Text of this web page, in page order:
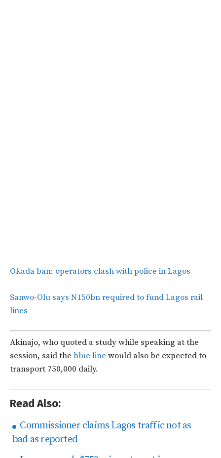
Okada ban: operators clash with police in Lagos
Sanwo-Olu says N150bn required to fund Lagos rail
lines
Akinajo, who quoted a study while speaking at the
session, said the blue line would also be expected to
transport 750,000 daily.
Read Also:
Commissioner claims Lagos traffic not as
bad as reported